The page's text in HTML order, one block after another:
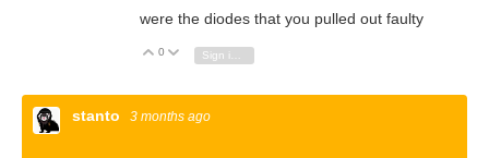
were the diodes that you pulled out faulty
Vote Up
0 Vote Down
stanto 3 months ago